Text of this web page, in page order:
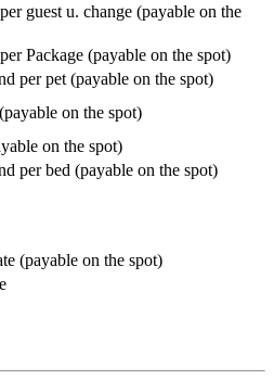
guest u. change (payable on the
Package (payable on the spot)
per pet (payable on the spot)
on the spot)
on the spot)
per bed (payable on the spot)
(payable on the spot)